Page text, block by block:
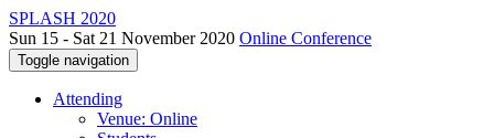
SPLASH 2020
Sun 15 - Sat 21 November 2020 Online Conference
Toggle navigation
Attending
Venue: Online